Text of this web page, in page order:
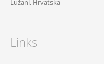
Links